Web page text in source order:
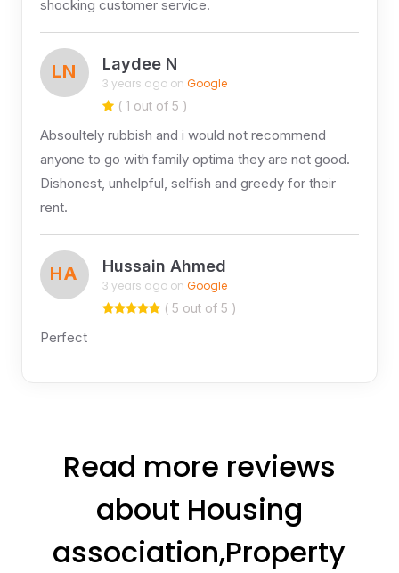
shocking customer service.
LN Laydee N
3 years ago on Google
( 1 out of 5 )
Absoultely rubbish and i would not recommend
anyone to go with family optima they are not good.
Dishonest, unhelpful, selfish and greedy for their
rent.
HA Hussain Ahmed
3 years ago on Google
( 5 out of 5 )
Perfect
Read more reviews
about Housing
association,Property